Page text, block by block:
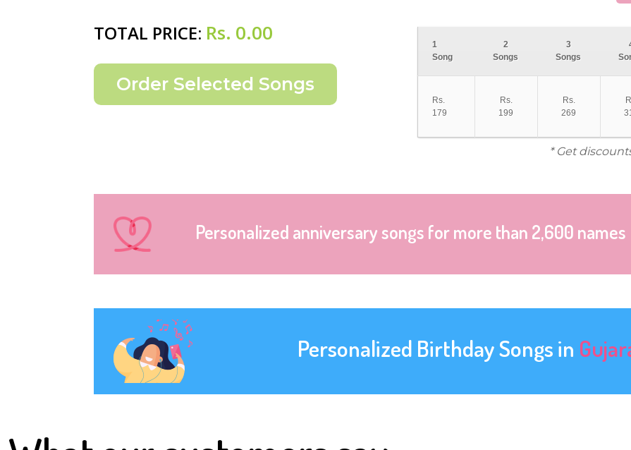
TOTAL PRICE: Rs. 0.00
1
Song
2
Songs
3
Songs
Rs.
179
Rs.
199
Rs.
269
* Get
Personalized anniversary songs for more than 2,600 names
Personalized Birthday Songs in